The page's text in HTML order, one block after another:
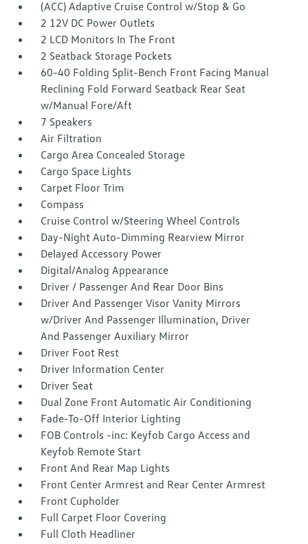
(ACC) Adaptive Cruise Control w/Stop & Go
2 12V DC Power Outlets
2 LCD Monitors In The Front
2 Seatback Storage Pockets
60-40 Folding Split-Bench Front Facing Manual
Reclining Fold Forward Seatback Rear Seat
w/Manual Fore/Aft
7 Speakers
Air Filtration
Cargo Area Concealed Storage
Cargo Space Lights
Carpet Floor Trim
Compass
Cruise Control w/Steering Wheel Controls
Day-Night Auto-Dimming Rearview Mirror
Delayed Accessory Power
Digital/Analog Appearance
Driver / Passenger And Rear Door Bins
Driver And Passenger Visor Vanity Mirrors
w/Driver And Passenger Illumination, Driver
And Passenger Auxiliary Mirror
Driver Foot Rest
Driver Information Center
Driver Seat
Dual Zone Front Automatic Air Conditioning
Fade-To-Off Interior Lighting
FOB Controls -inc: Keyfob Cargo Access and
Keyfob Remote Start
Front And Rear Map Lights
Front Center Armrest and Rear Center Armrest
Front Cupholder
Full Carpet Floor Covering
Full Cloth Headliner